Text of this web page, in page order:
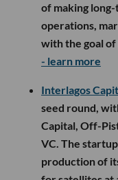
of making
operations,
with the goal
- learn more
Interlagos
seed round,
Capital, Off-
VC. The
production of